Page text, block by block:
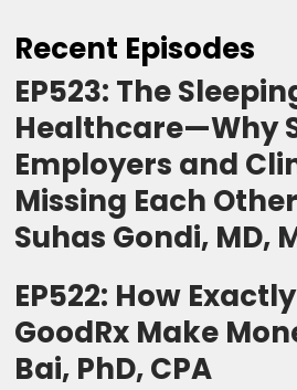
Recent Episodes
EP523: The
Healthcare—Why
Employers and
Missing Each
Suhas Gondi, MD,
EP522: How
GoodRx Make
Bai, PhD, CPA